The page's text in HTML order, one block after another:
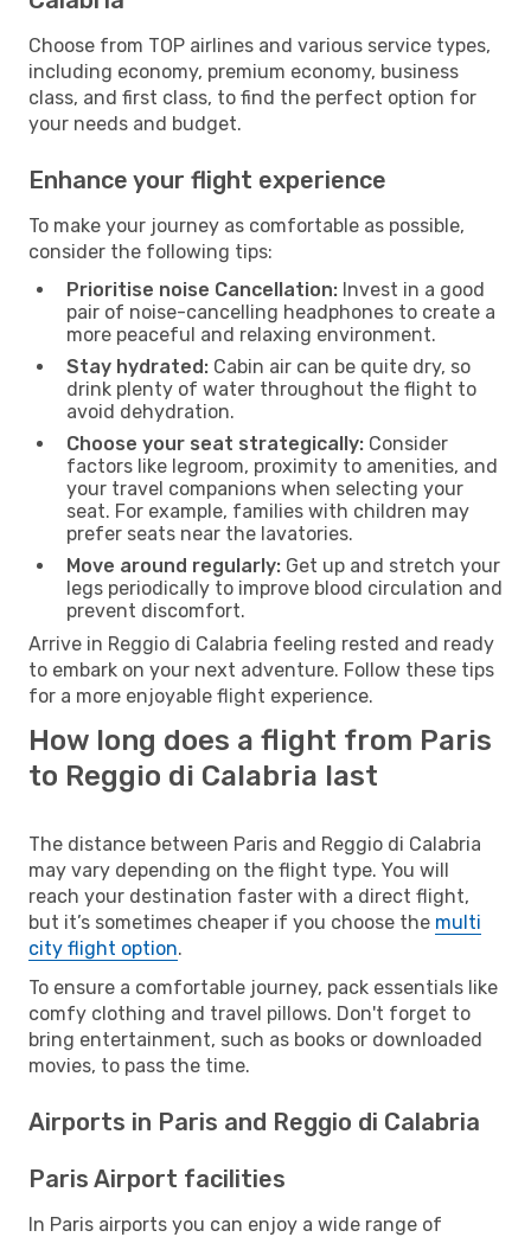
Choose from TOP airlines and various service types,
including economy, premium economy, business
class, and first class, to find the perfect option for
your needs and budget.
Enhance your flight experience
To make your journey as comfortable as possible,
consider the following tips:
Prioritise noise Cancellation: Invest in a good
pair of noise-cancelling headphones to create a
more peaceful and relaxing environment.
Stay hydrated: Cabin air can be quite dry, so
drink plenty of water throughout the flight to
avoid dehydration.
Choose your seat strategically: Consider
factors like legroom, proximity to amenities, and
your travel companions when selecting your
seat. For example, families with children may
prefer seats near the lavatories.
Move around regularly: Get up and stretch your
legs periodically to improve blood circulation and
prevent discomfort.
Arrive in Reggio di Calabria feeling rested and ready
to embark on your next adventure. Follow these tips
for a more enjoyable flight experience.
How long does a flight from Paris
to Reggio di Calabria last
The distance between Paris and Reggio di Calabria
may vary depending on the flight type. You will
reach your destination faster with a direct flight,
but it’s sometimes cheaper if you choose the multi
city flight option.
To ensure a comfortable journey, pack essentials like
comfy clothing and travel pillows. Don't forget to
bring entertainment, such as books or downloaded
movies, to pass the time.
Airports in Paris and Reggio di Calabria
Paris Airport facilities
In Paris airports you can enjoy a wide range of